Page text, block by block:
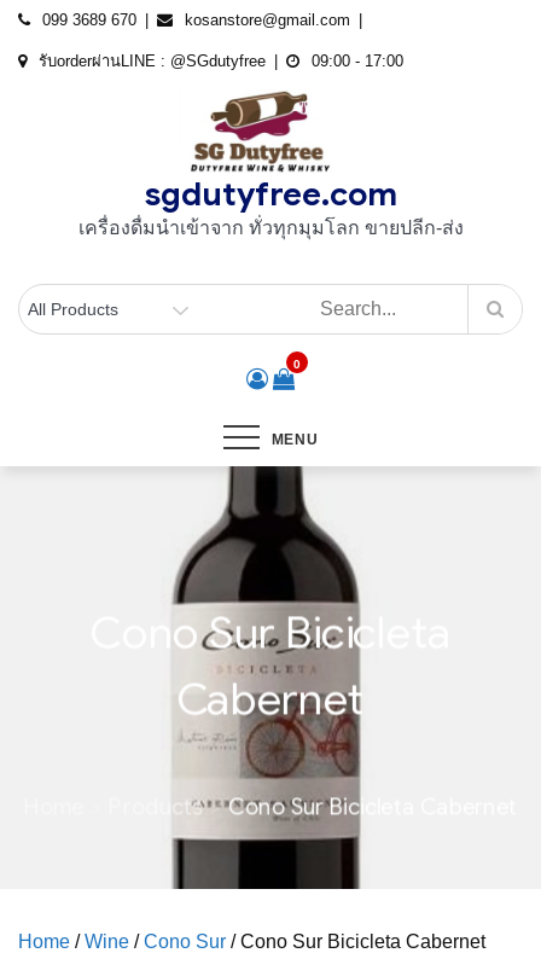
Skip
099 3689 670 kosanstore@gmail.com
รับorderผ่านLINE : @SGdutyfree 09:00 - 17:00
sgdutyfree.com
เครื่องดื่มนําเข้าจาก ทั่วทุกมุมโลก ขายปลีก-ส่ง
0
MENU
Cono Sur Bicicleta
Cabernet
Products Cono Sur Bicicleta Cabernet
Home /Wine /Cono Sur / Cono Sur Bicicleta Cabernet